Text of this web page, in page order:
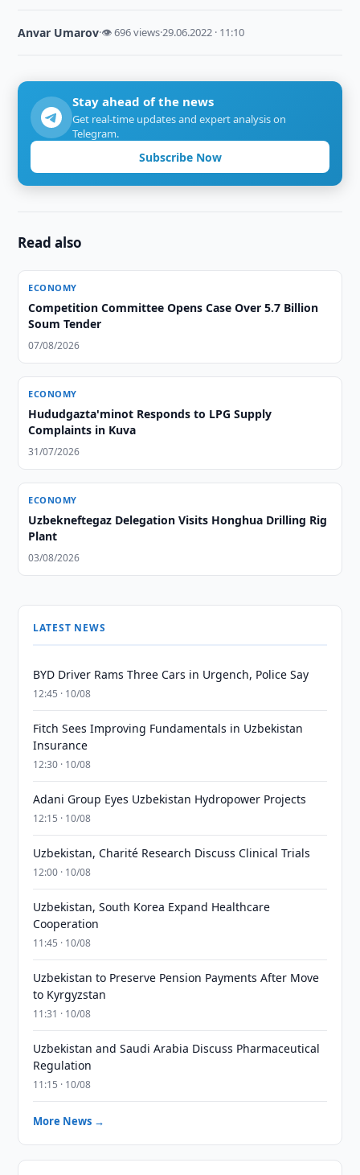
Anvar Umarov·👁 696 views·29.06.2022 · 11:10
Stay ahead of the news
Get real-time updates and expert analysis on
Telegram.
Subscribe Now
Read also
ECONOMY
Competition Committee Opens Case Over 5.7 Billion
Soum Tender
07/08/2026
ECONOMY
Hududgazta'minot Responds to LPG Supply
Complaints in Kuva
31/07/2026
ECONOMY
Uzbekneftegaz Delegation Visits Honghua Drilling Rig
Plant
03/08/2026
LATEST NEWS
BYD Driver Rams Three Cars in Urgench, Police Say
12:45 · 10/08
Fitch Sees Improving Fundamentals in Uzbekistan
Insurance
12:30 · 10/08
Adani Group Eyes Uzbekistan Hydropower Projects
12:15 · 10/08
Uzbekistan, Charité Research Discuss Clinical Trials
12:00 · 10/08
Uzbekistan, South Korea Expand Healthcare
Cooperation
11:45 · 10/08
Uzbekistan to Preserve Pension Payments After Move
to Kyrgyzstan
11:31 · 10/08
Uzbekistan and Saudi Arabia Discuss Pharmaceutical
Regulation
11:15 · 10/08
More News →